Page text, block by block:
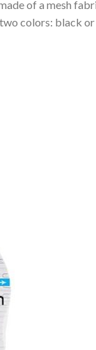
of a mesh
colors: black or